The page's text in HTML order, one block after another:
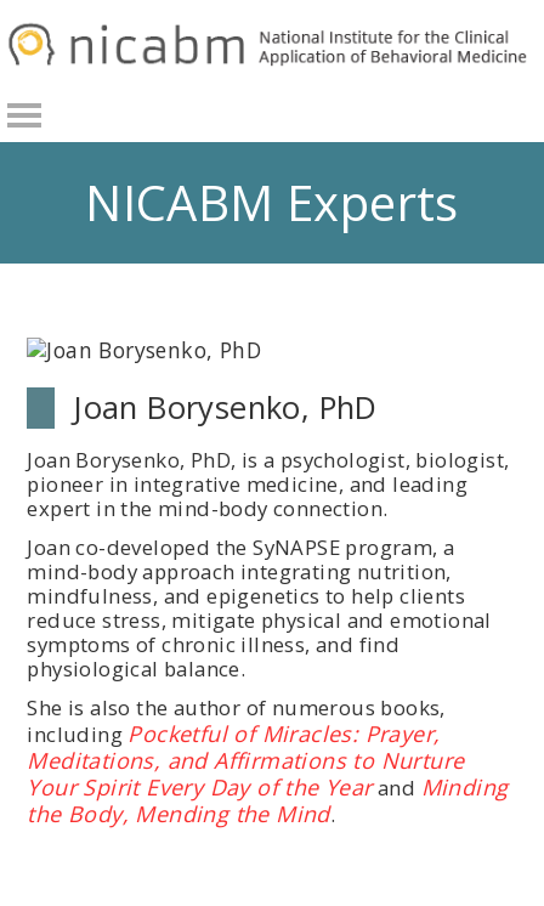
Skip
to
navigation
Skip
to
content
NICABM Experts
Joan Borysenko, PhD
Joan Borysenko, PhD, is a psychologist, biologist,
pioneer in integrative medicine, and leading
expert in the mind-body connection.
Joan co-developed the SyNAPSE program, a
mind-body approach integrating nutrition,
mindfulness, and epigenetics to help clients
reduce stress, mitigate physical and emotional
symptoms of chronic illness, and find
physiological balance.
She is also the author of numerous books,
including Pocketful of Miracles: Prayer,
Meditations, and Affirmations to Nurture
Your Spirit Every Day of the Yearand Minding
the Body, Mending the Mind.